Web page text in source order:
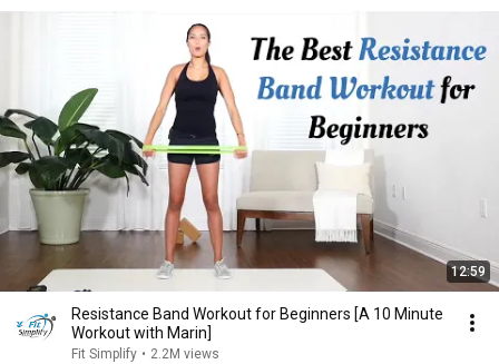
12:59
Resistance Band Workout for Beginners [A 10 Minute
Workout with Marin]
Fit Simplify • 2.2M views